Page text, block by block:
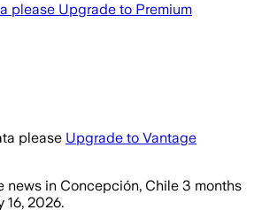
please Upgrade to Premium
please Upgrade to Vantage
news in Concepción, Chile 3 months
16, 2026.